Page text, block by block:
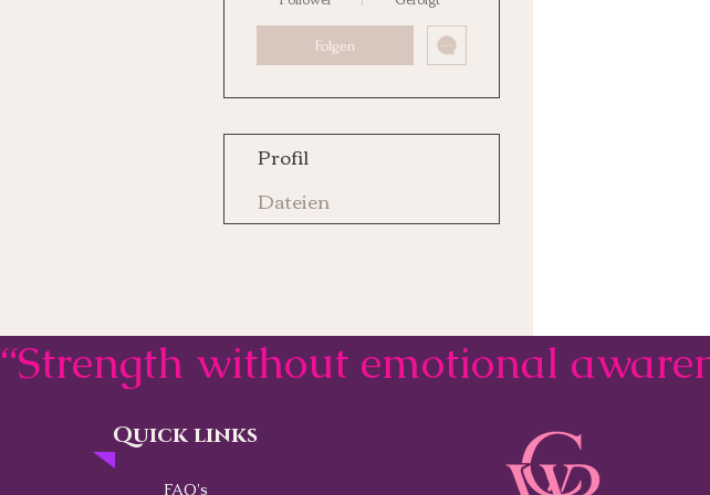
Folgen
Profil
Dateien
ContactQuick links
FAQ's
“Strength without emotional